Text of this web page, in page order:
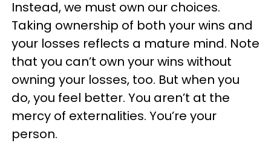
Instead, we must own our choices.
Taking ownership of both your wins and
your losses reflects a mature mind. Note
that you can’t own your wins without
owning your losses, too. But when you
do, you feel better. You aren’t at the
mercy of externalities. You’re your
person.